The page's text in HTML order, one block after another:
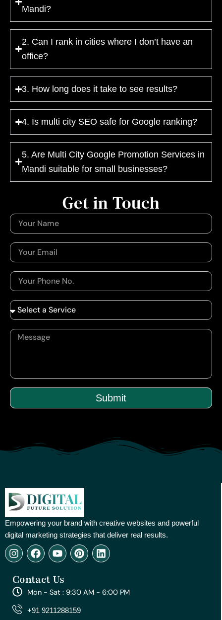
Mandi?
2. Can I rank in cities where I don’t have an
office?
3. How long does it take to see results?
4. Is multi city SEO safe for Google ranking?
5. Are Multi City Google Promotion Services in
Mandi suitable for small businesses?
Submit
Get in Touch
Empowering your brand with creative websites and powerful
digital marketing strategies that deliver real results.
I
n
t
a
g
r
F
a
e
b
o
o
Y
o
t
u
e
P
i
e
r
e
L
i
e
d
Contact Us
Mon - Sat : 9:30 AM - 6:00 PM
+91 9211288159